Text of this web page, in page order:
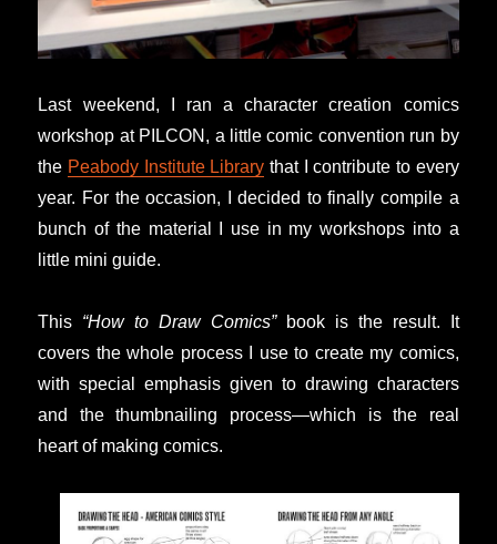
Last weekend, I ran a character creation comics
workshop at PILCON, a little comic convention run by
the Peabody Institute Library that I contribute to every
year. For the occasion, I decided to finally compile a
bunch of the material I use in my workshops into a
little mini guide.
This “How to Draw Comics”book is the result. It
covers the whole process I use to create my comics,
with special emphasis given to drawing characters
and the thumbnailing process—which is the real
heart of making comics.